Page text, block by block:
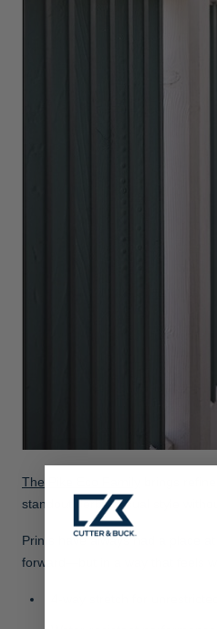
The Pike Eco Family
brings
standout derby casual style
Prints have always had a place
forward—but in a way that feels